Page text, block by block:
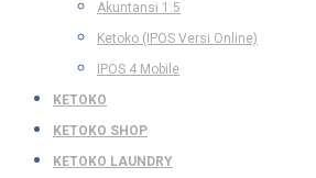
Akuntansi 1.5
Ketoko (IPOS Versi Online)
IPOS 4 Mobile
KETOKO
KETOKO SHOP
KETOKO LAUNDRY